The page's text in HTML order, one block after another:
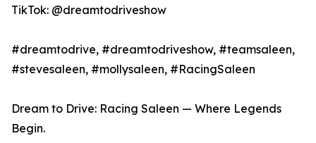
TikTok: @dreamtodriveshow
#dreamtodrive, #dreamtodriveshow, #teamsaleen,
#stevesaleen, #mollysaleen, #RacingSaleen
Dream to Drive: Racing Saleen — Where Legends
Begin.